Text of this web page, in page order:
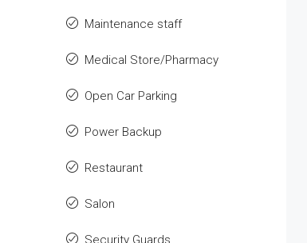
Maintenance staff
Medical Store/Pharmacy
Open Car Parking
Power Backup
Restaurant
Salon
Security Guards